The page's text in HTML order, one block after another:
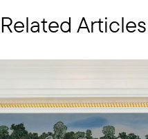
Related Articles